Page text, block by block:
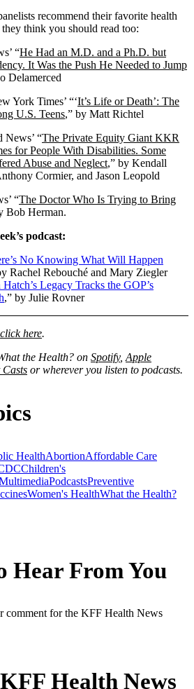
recommend their favorite health
think you should read too:
“He Had an M.D. and a Ph.D. but
It Was the Push He Needed to Jump
Delamerced
York Times’ “‘It’s Life or Death’: The
U.S. Teens,” by Matt Richtel
News’ “The Private Equity Giant KKR
for People With Disabilities. Some
Abuse and Neglect,” by Kendall
Cormier, and Jason Leopold
“The Doctor Who Is Trying to Bring
Bob Herman.
podcast:
No Knowing What Will Happen
Rachel Rebouché and Mary Ziegler
Legacy Tracks the GOP’s
,” by Julie Rovner
click here.
the Health? on Spotify, Apple
Casts or wherever you listen to podcasts.
HealthAbortionAffordable Care
Children's
PodcastsPreventive
Women's HealthWhat the Health?
Hear From You
comment for the KFF Health News
KFF Health News